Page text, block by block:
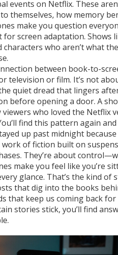
events on Netflix. These
themselves, how memory
make you question
for screen adaptation. Shows
characters who aren’t what
between book-to-
television or film. It’s not
quiet dread that lingers
before opening a door. A
viewers who loved the
find this pattern again
up past midnight
work of fiction built on
They’re about
make you feel like you’re
glance. That’s the kind of
that dig into the books
that keep us coming back
stories stick, you’ll find